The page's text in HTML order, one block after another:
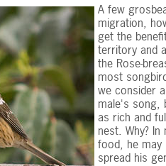
A few
migration,
get the
territory and
the Rose-
most
we consider
male's song,
as rich and
nest. Why?
food, he may
spread his